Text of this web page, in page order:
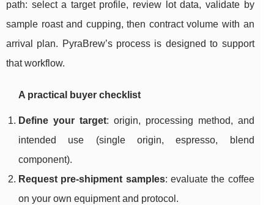
path: select a target profile, review lot data, validate by
sample roast and cupping, then contract volume with an
arrival plan. PyraBrew’s process is designed to support
that workflow.
A practical buyer checklist
Define your target: origin, processing method, and
intended use (single origin, espresso, blend
component).
Request pre-shipment samples: evaluate the coffee
on your own equipment and protocol.